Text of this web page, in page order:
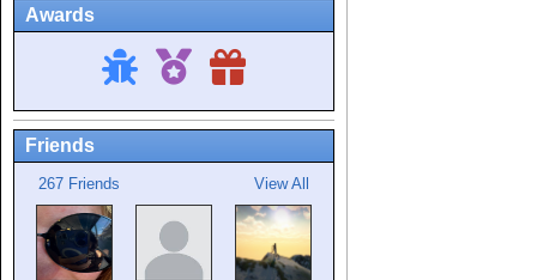
Awards
Friends
267 Friends View All